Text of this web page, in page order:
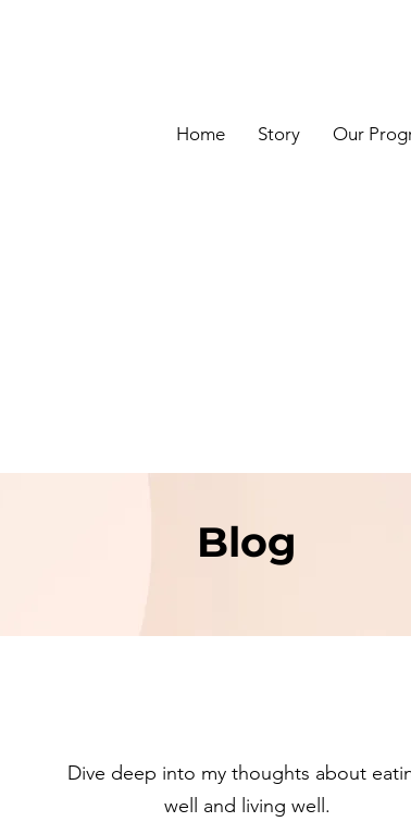
Home Story Our
Blog
Dive deep into my thoughts about
well and living well.